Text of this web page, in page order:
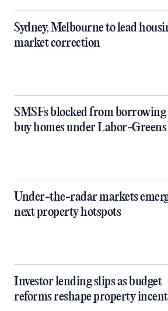
Sydney, Melbourne to lead
market correction
SMSFs blocked from borrowing
buy homes under Labor-Greens
Under-the-radar markets
next property hotspots
Investor lending slips as budget
reforms reshape property